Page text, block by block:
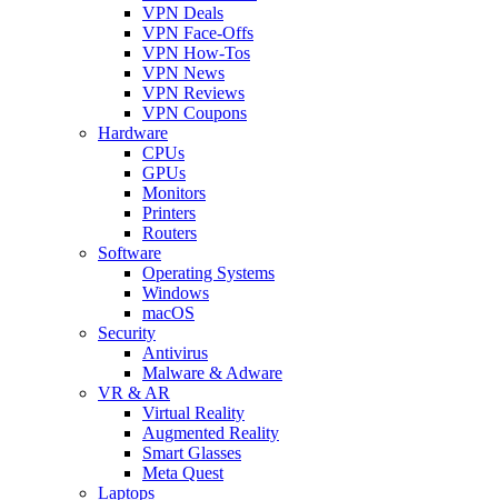
VPN Deals
VPN Face-Offs
VPN How-Tos
VPN News
VPN Reviews
VPN Coupons
Hardware
CPUs
GPUs
Monitors
Printers
Routers
Software
Operating Systems
Windows
macOS
Security
Antivirus
Malware & Adware
VR & AR
Virtual Reality
Augmented Reality
Smart Glasses
Meta Quest
Laptops